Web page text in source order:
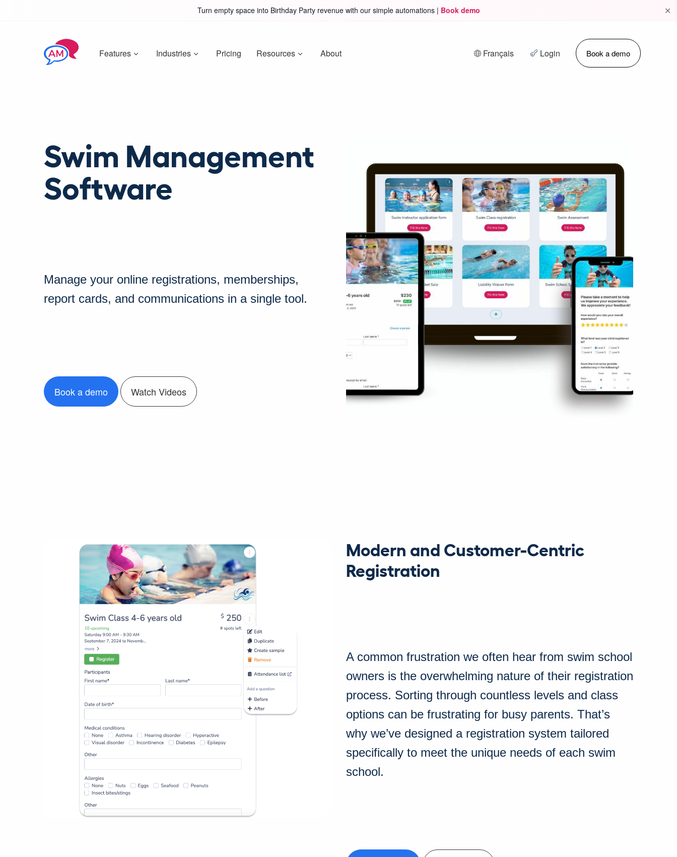
Turn empty space into Birthday Party revenue with our simple automations | Book demo ✕
Features Industries Pricing Resources About Français Login Book a demo
Swim Management
Software
Manage your online registrations, memberships,
report cards, and communications in a single tool.
Book a demo Watch Videos
Modern and Customer-Centric
Registration
A common frustration we often hear from swim school
owners is the overwhelming nature of their registration
process. Sorting through countless levels and class
options can be frustrating for busy parents. That’s
why we’ve designed a registration system tailored
specifically to meet the unique needs of each swim
school.